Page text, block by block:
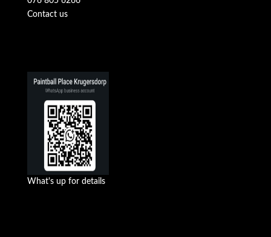
Contact us
What's up for details